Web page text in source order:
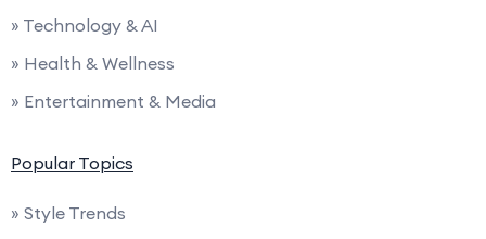
» Technology & AI
» Health & Wellness
» Entertainment & Media
Popular Topics
» Style Trends